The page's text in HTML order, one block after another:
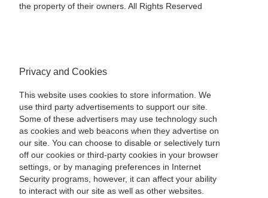
the property of their owners. All Rights Reserved
Privacy and Cookies
This website uses cookies to store information. We
use third party advertisements to support our site.
Some of these advertisers may use technology such
as cookies and web beacons when they advertise on
our site. You can choose to disable or selectively turn
off our cookies or third-party cookies in your browser
settings, or by managing preferences in Internet
Security programs, however, it can affect your ability
to interact with our site as well as other websites.